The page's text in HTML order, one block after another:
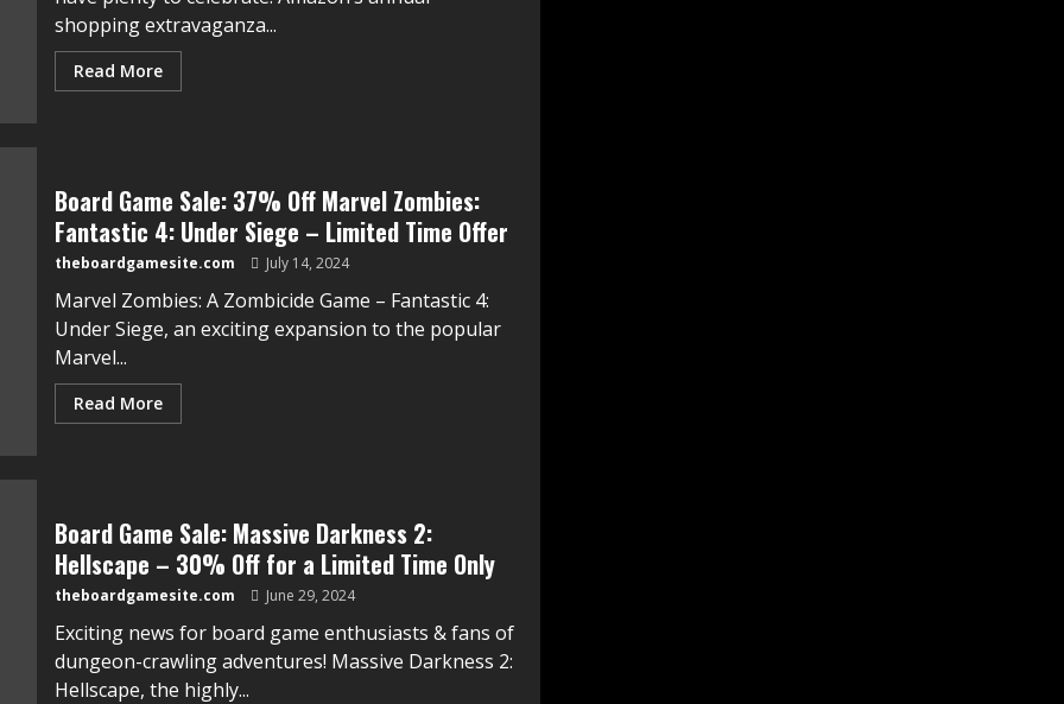
shopping extravaganza...
Read More
Board Game Sale: 37% Off Marvel Zombies:
Fantastic 4: Under Siege – Limited Time Offer
theboardgamesite.com July 14, 2024
Marvel Zombies: A Zombicide Game – Fantastic 4:
Under Siege, an exciting expansion to the popular
Marvel...
Read More
Board Game Sale: Massive Darkness 2:
Hellscape – 30% Off for a Limited Time Only
theboardgamesite.com June 29, 2024
Exciting news for board game enthusiasts & fans of
dungeon-crawling adventures! Massive Darkness 2:
Hellscape, the highly...